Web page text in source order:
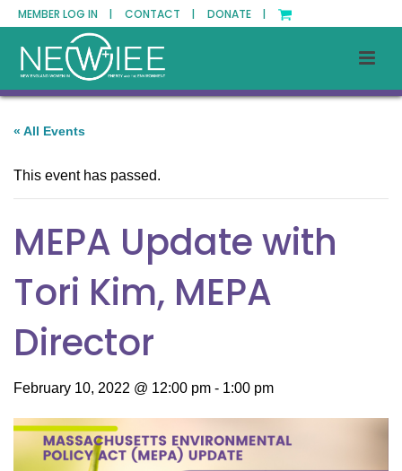
MEMBER LOG IN | CONTACT | DONATE |
« All Events
This event has passed.
MEPA Update with
Tori Kim, MEPA
Director
February 10, 2022 @ 12:00 pm - 1:00 pm